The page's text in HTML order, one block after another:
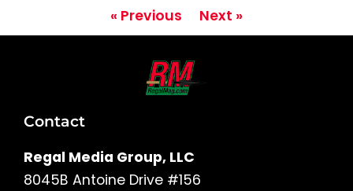
« Previous Next »
Contact
Regal Media Group, LLC
8045B Antoine Drive #156